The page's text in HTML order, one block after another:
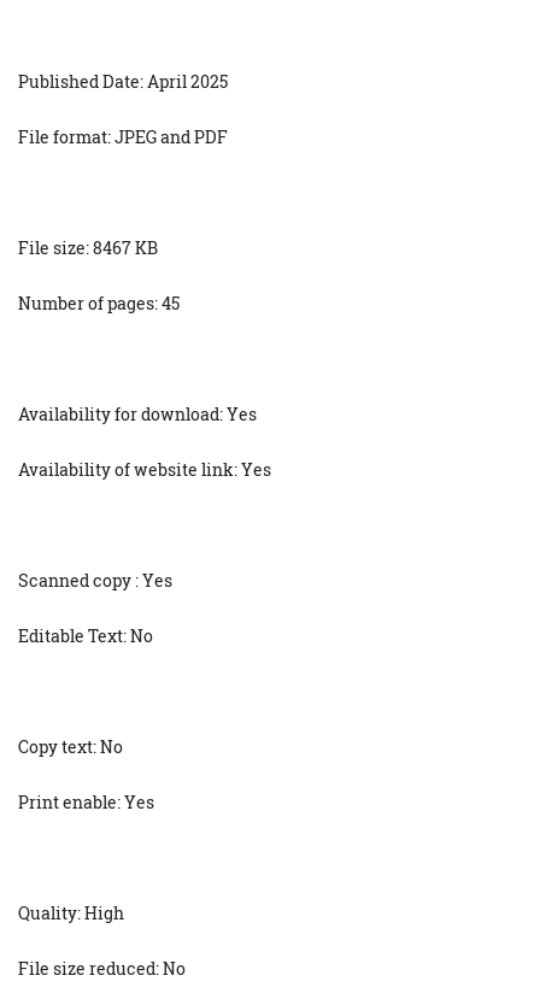
Published Date: April 2025
File format: JPEG and PDF
File size: 8467 KB
Number of pages: 45
Availability for download: Yes
Availability of website link: Yes
Scanned copy : Yes
Editable Text: No
Copy text: No
Print enable: Yes
Quality: High
File size reduced: No